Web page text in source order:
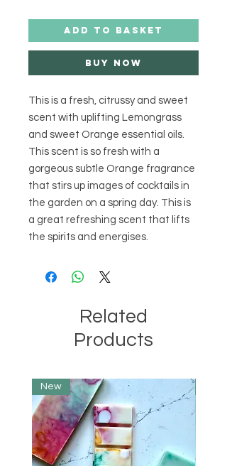
ADD TO BASKET
Buy Now
This is a fresh, citrussy and sweet
scent with uplifting Lemongrass
and sweet Orange essential oils.
This scent is so fresh with a
gorgeous subtle Orange fragrance
that stirs up images of cocktails in
the garden on a spring day. This is
a great refreshing scent that lifts
the spirits and energises.
Related
Products
New